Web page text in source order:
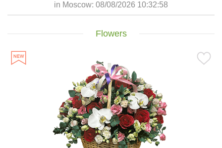
in Moscow: 08/08/2026 10:33:00
Flowers